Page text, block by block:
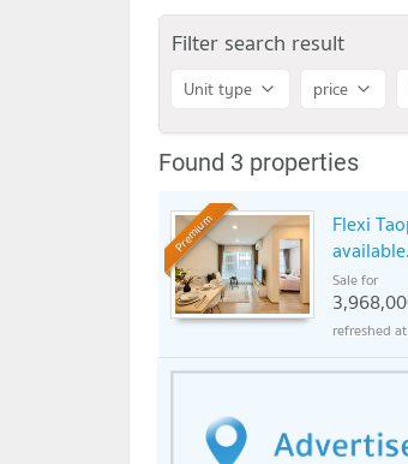
Filter search result
Unit type price
Found 3 properties
Premium
Flexi
Sale for